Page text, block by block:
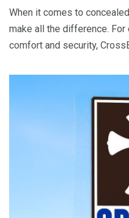
When it comes to
make all the difference.
comfort and security,